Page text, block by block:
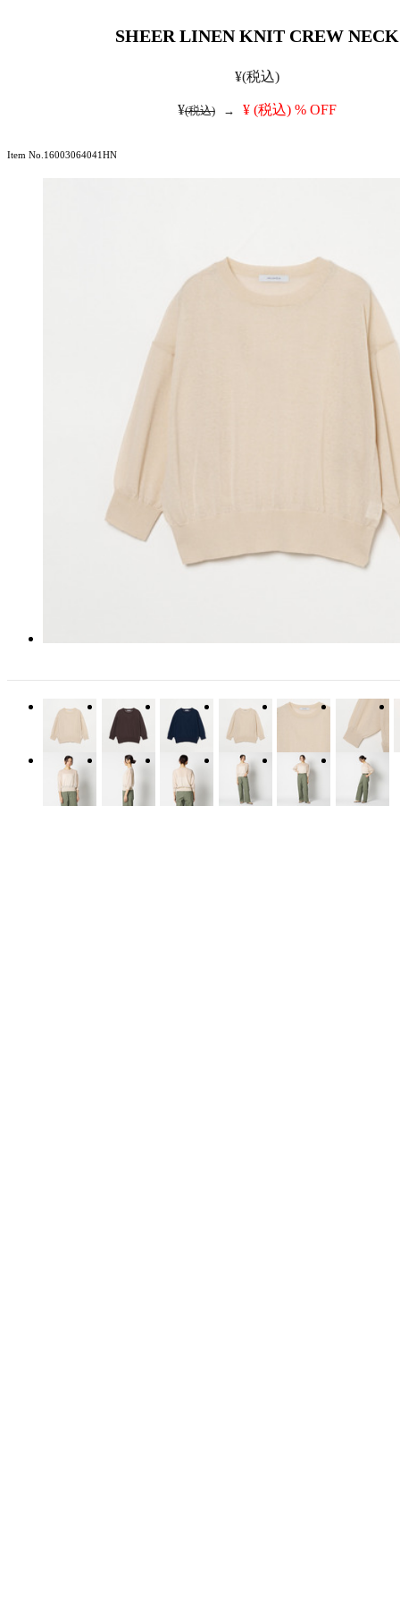
SHEER LINEN KNIT CREW NECK
¥(税込)
¥(税込) → ¥ (税込) % OFF
Item No.16003064041HN